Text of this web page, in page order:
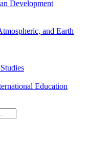
Development
and Earth
Education